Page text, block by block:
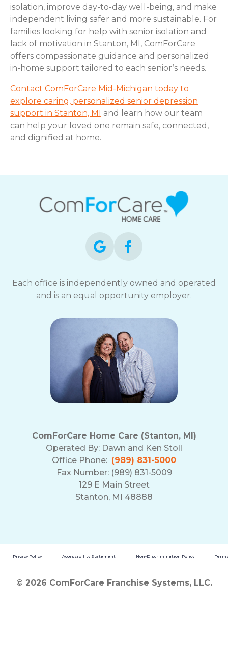
isolation, improve day-to-day well-being, and make
independent living safer and more sustainable. For
families looking for help with senior isolation and
lack of motivation in Stanton, MI, ComForCare
offers compassionate guidance and personalized
in-home support tailored to each senior’s needs.
Contact ComForCare Mid-Michigan today to
explore caring, personalized senior depression
support in Stanton, MI and learn how our team
can help your loved one remain safe, connected,
and dignified at home.
Each office is independently owned and operated
and is an equal opportunity employer.
ComForCare Home Care (Stanton, MI)
Operated By: Dawn and Ken Stoll
Office Phone: (989) 831-5000
Fax Number: (989) 831-5009
129 E Main Street
Stanton, MI 48888
Privacy Policy Accessibility Statement Non-Discrimination Policy
© 2026 ComForCare Franchise Systems, LLC.